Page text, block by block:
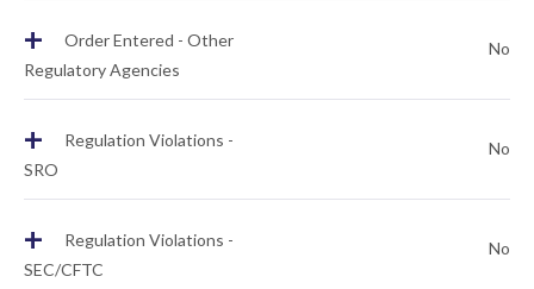
+
Order Entered - Other
Regulatory Agencies
No
+
Regulation Violations -
SRO
No
+
Regulation Violations -
SEC/CFTC
No